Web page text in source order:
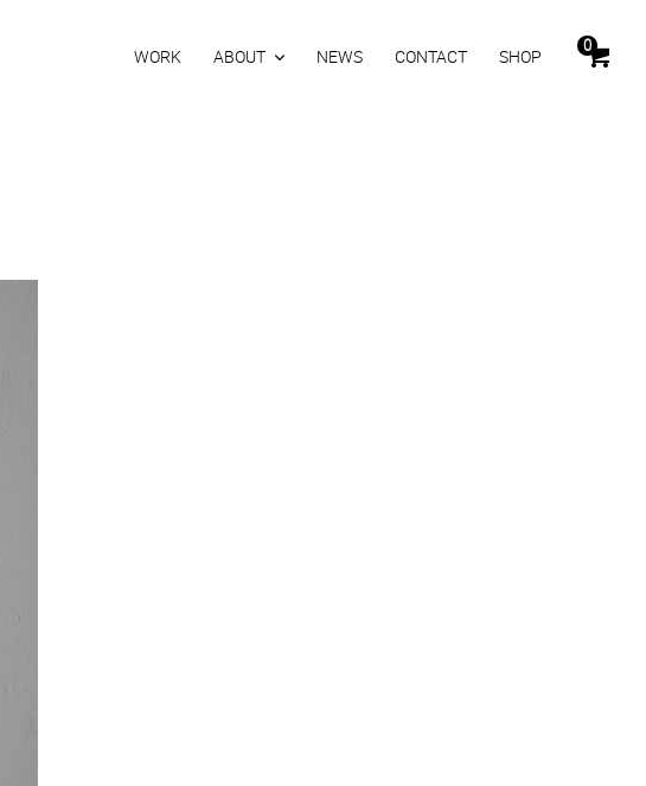
0
WORK ABOUT NEWS CONTACT SHOP